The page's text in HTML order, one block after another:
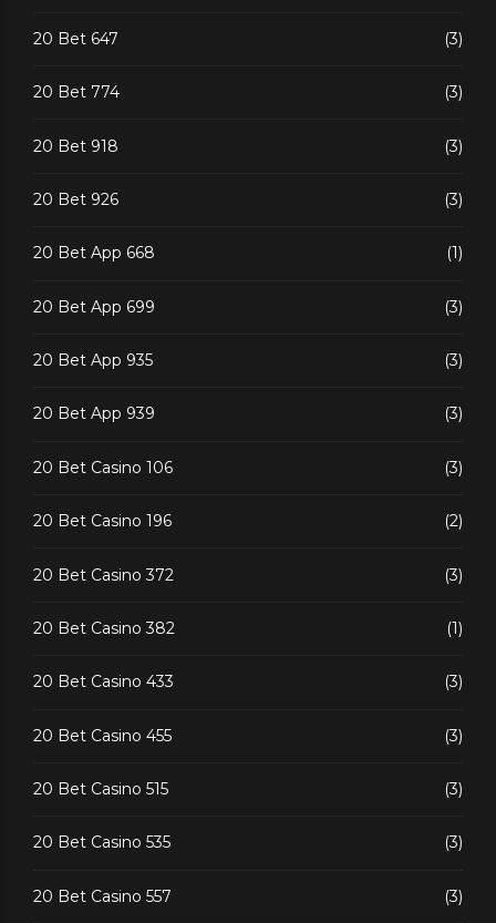
20 Bet 647 (3)
20 Bet 774 (3)
20 Bet 918 (3)
20 Bet 926 (3)
20 Bet App 668 (1)
20 Bet App 699 (3)
20 Bet App 935 (3)
20 Bet App 939 (3)
20 Bet Casino 106 (3)
20 Bet Casino 196 (2)
20 Bet Casino 372 (3)
20 Bet Casino 382 (1)
20 Bet Casino 433 (3)
20 Bet Casino 455 (3)
20 Bet Casino 515 (3)
20 Bet Casino 535 (3)
20 Bet Casino 557 (3)